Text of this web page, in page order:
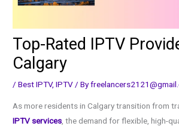
Top-Rated IPTV
Calgary
/Best IPTV,IPTV/ By
As more residents in Calgary transition from
IPTV services , the demand for flexible, high-